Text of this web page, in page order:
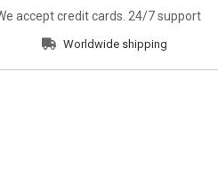
accept credit cards. 24/7 support
Worldwide shipping